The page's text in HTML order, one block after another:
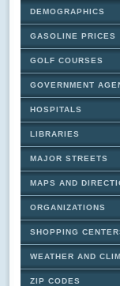
DEMOGRAPHICS
GASOLINE PRICES
GOLF COURSES
GOVERNMENT
HOSPITALS
LIBRARIES
MAJOR STREETS
MAPS AND
ORGANIZATIONS
SHOPPING
WEATHER AND
ZIP CODES